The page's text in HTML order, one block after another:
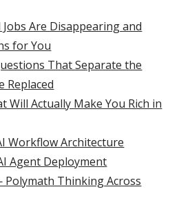
Are Disappearing and
for You
That Separate the
Replaced
Will Actually Make You Rich in
Workflow Architecture
Agent Deployment
Thinking Across